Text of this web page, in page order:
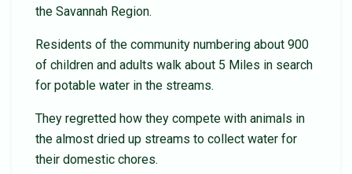
the Savannah Region.
Residents of the community numbering about 900
of children and adults walk about 5 Miles in search
for potable water in the streams.
They regretted how they compete with animals in
the almost dried up streams to collect water for
their domestic chores.